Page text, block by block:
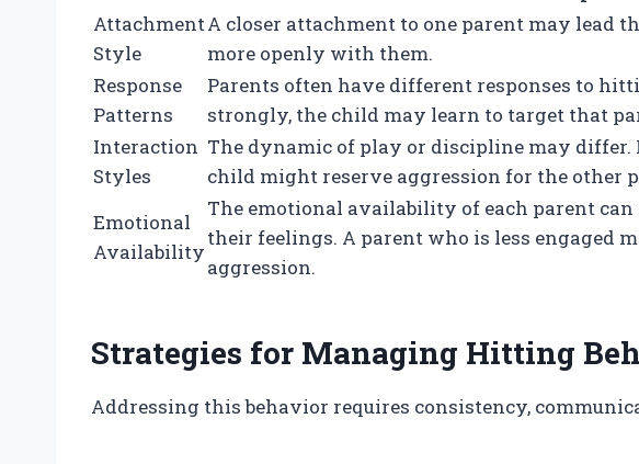
Attachment
Style
A closer attachment to one parent may lead
more openly with them.
Response
Patterns
Parents often have different responses to
strongly, the child may learn to target that
Interaction
Styles
The dynamic of play or discipline may differ.
child might reserve aggression for the other
Emotional
Availability
The emotional availability of each parent
their feelings. A parent who is less engaged
aggression.
Strategies for Managing Hitting
Addressing this behavior requires consistency,